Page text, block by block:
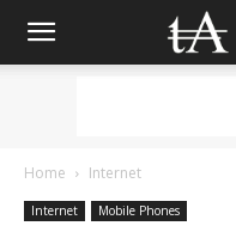
Home Internet
Internet Mobile Phones